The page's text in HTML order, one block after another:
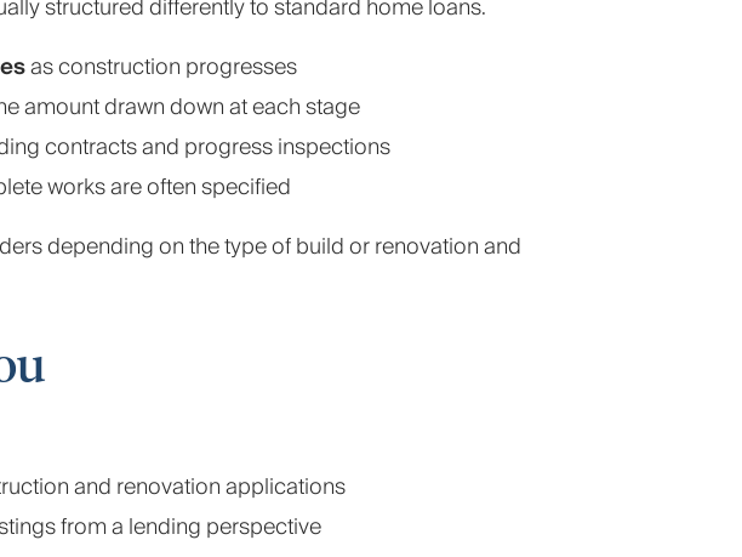
structured differently to standard home loans.
as construction progresses
amount drawn down at each stage
contracts and progress inspections
works are often specified
depending on the type of build or renovation and
and renovation applications
from a lending perspective